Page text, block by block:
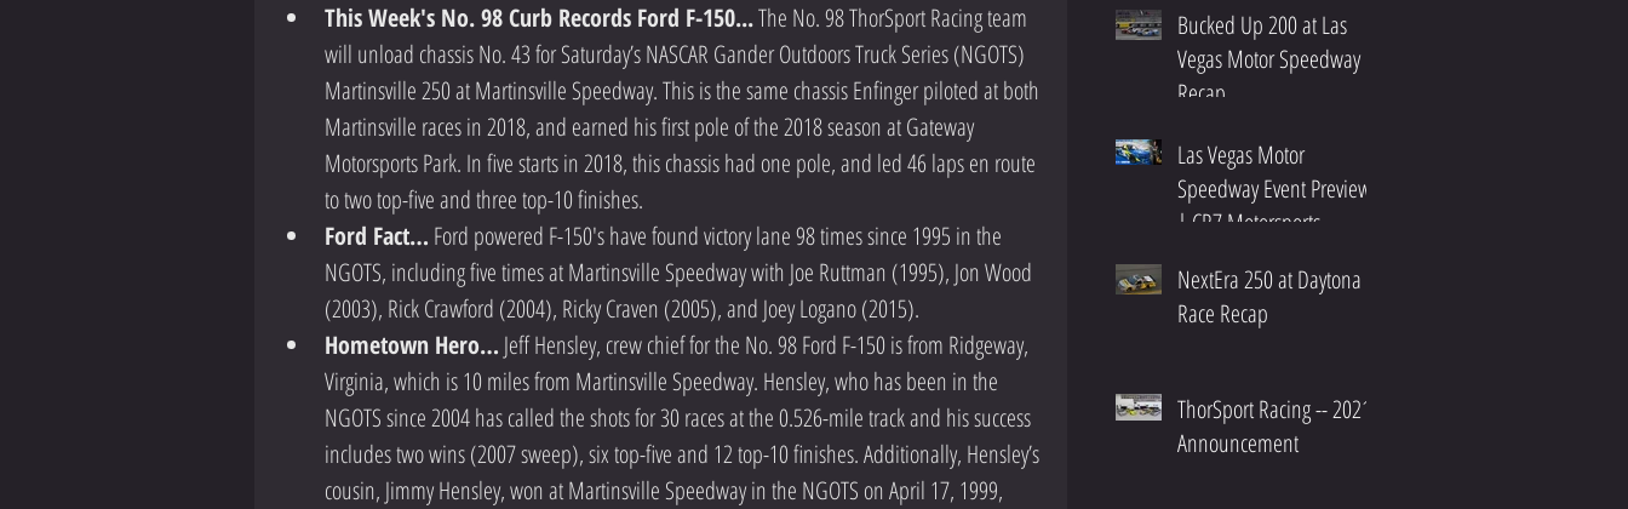
This Week's No. 98 Curb Records Ford F-150... The No. 98 ThorSport Racing team
will unload chassis No. 43 for Saturday’s NASCAR Gander Outdoors Truck Series (NGOTS)
Martinsville 250 at Martinsville Speedway. This is the same chassis Enfinger piloted at both
Martinsville races in 2018, and earned his first pole of the 2018 season at Gateway
Motorsports Park. In five starts in 2018, this chassis had one pole, and led 46 laps en route
to two top-five and three top-10 finishes.
Ford Fact… Ford powered F-150's have found victory lane 98 times since 1995 in the
NGOTS, including five times at Martinsville Speedway with Joe Ruttman (1995), Jon Wood
(2003), Rick Crawford (2004), Ricky Craven (2005), and Joey Logano (2015).
Hometown Hero… Jeff Hensley, crew chief for the No. 98 Ford F-150 is from Ridgeway,
Virginia, which is 10 miles from Martinsville Speedway. Hensley, who has been in the
NGOTS since 2004 has called the shots for 30 races at the 0.526-mile track and his success
includes two wins (2007 sweep), six top-five and 12 top-10 finishes. Additionally, Hensley’s
cousin, Jimmy Hensley, won at Martinsville Speedway in the NGOTS on April 17, 1999,
Bucked Up 200 at Las
Vegas Motor Speedway
Recap
Las Vegas Motor
Speedway Event Preview
| CR7 Motorsports
NextEra 250 at Daytona
Race Recap
ThorSport Racing -- 2021
Announcement